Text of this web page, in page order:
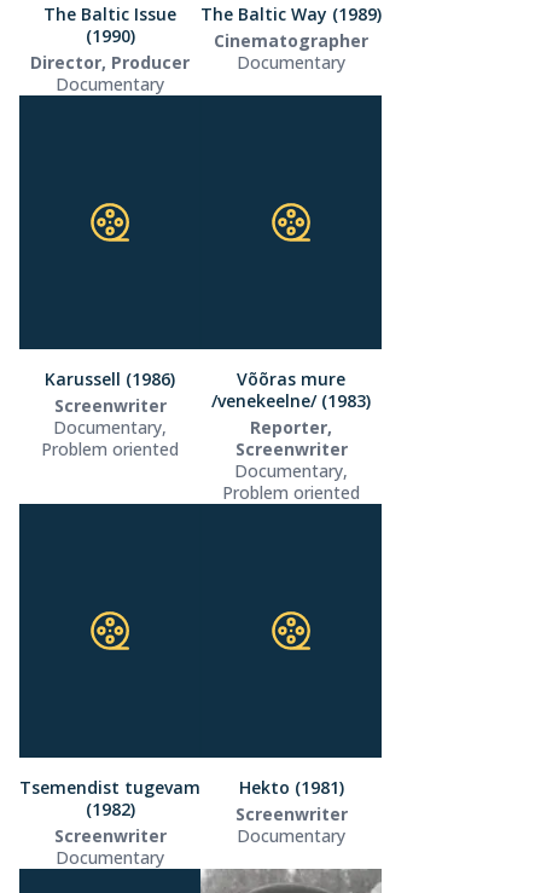
The Baltic Issue
(1990)
Director, Producer
Documentary
The Baltic Way (1989)
Cinematographer
Documentary
Karussell (1986)
Screenwriter
Documentary,
Problem oriented
Võõras mure
/venekeelne/ (1983)
Reporter,
Screenwriter
Documentary,
Problem oriented
Tsemendist tugevam
(1982)
Screenwriter
Documentary
Hekto (1981)
Screenwriter
Documentary